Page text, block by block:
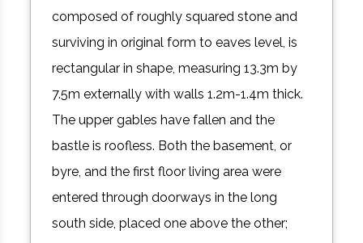
composed of roughly squared stone and
surviving in original form to eaves level, is
rectangular in shape, measuring 13.3m by
7.5m externally with walls 1.2m-1.4m thick.
The upper gables have fallen and the
bastle is roofless. Both the basement, or
byre, and the first floor living area were
entered through doorways in the long
south side, placed one above the other;